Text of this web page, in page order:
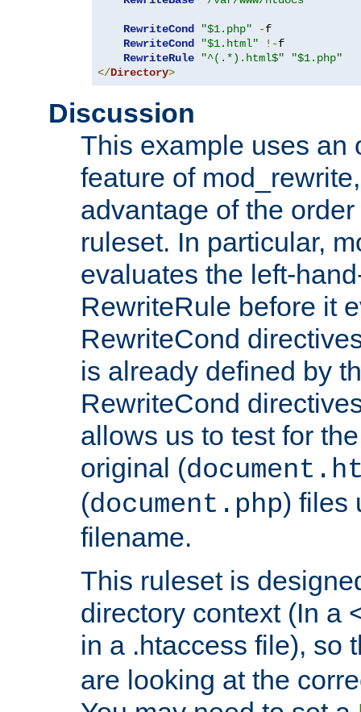
RewriteCond "$1.php" -f
RewriteCond
"$1.html" !-f
RewriteRule
"^(.*).html$"
"$1.php"
</Directory>
Discussion
This example uses an
feature of
advantage of the
ruleset. In particular,
evaluates the left-
RewriteRule before it
RewriteCond
is already defined by
RewriteCond
allows us to test for
original (
(document.php) files
filename.
This ruleset is
directory context (In a
in a .htaccess file), so
are looking at the